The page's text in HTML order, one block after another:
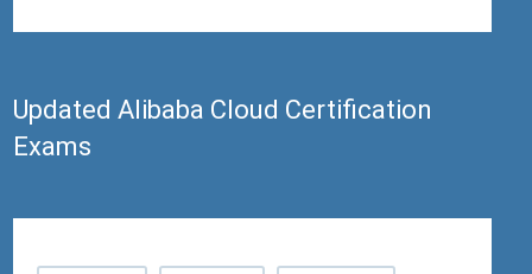
Updated Alibaba Cloud Certification
Exams